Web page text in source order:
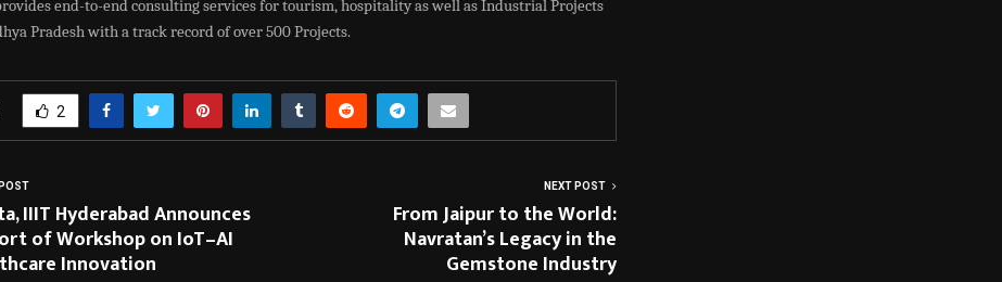
end-to-end consulting services for tourism, hospitality as well as Industrial Projects
Pradesh with a track record of over 500 Projects.
2
IIIT Hyderabad Announces
of Workshop on IoT–AI
Innovation
NEXT POST
From Jaipur to the World:
Navratan’s Legacy in the
Gemstone Industry